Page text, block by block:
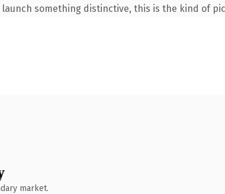
something distinctive, this is the kind of
market.